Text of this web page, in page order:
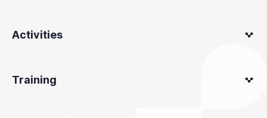
Activities
Training